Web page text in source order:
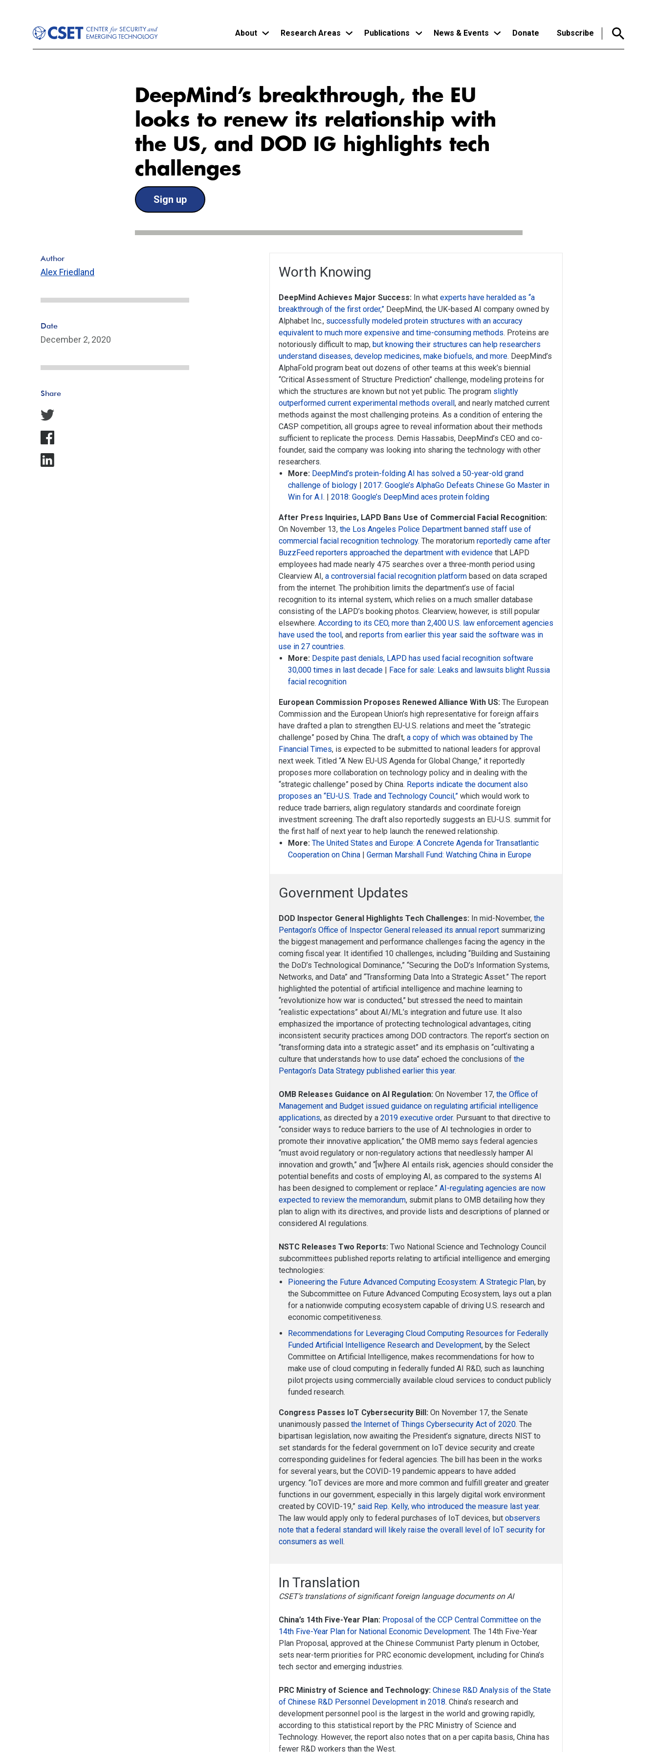
main
content
About Research Areas Publications News & Events Donate Subscribe
DeepMind’s breakthrough, the EU
looks to renew its relationship with
the US, and DOD IG highlights tech
challenges
Sign up
Worth Knowing
DeepMind Achieves Major Success: In whatexperts have heralded as “a
breakthrough of the first order,” DeepMind, the UK-based AI company owned by
Alphabet Inc., successfully modeled protein structures with an accuracy
equivalent to much more expensive and time-consuming methods. Proteins are
notoriously difficult to map,but knowing their structures can help researchers
understand diseases, develop medicines,make biofuels, and more. DeepMind’s
AlphaFold program beat out dozens of other teams at this week’s biennial
“Critical Assessment of Structure Prediction” challenge, modeling proteins for
which the structures are known but not yet public. The program slightly
outperformed current experimental methods overall, and nearly matched current
methods against the most challenging proteins. As a condition of entering the
CASP competition, all groups agree to reveal information about their methods
sufficient to replicate the process. Demis Hassabis, DeepMind’s CEO and co-
founder, said the company was looking into sharing the technology with other
researchers.
More: DeepMind’s protein-folding AI has solved a 50-year-old grand
challenge of biology |2017: Google’s AlphaGo Defeats Chinese Go Master in
Win for A.I. |2018: Google’s DeepMind aces protein folding
After Press Inquiries, LAPD Bans Use of Commercial Facial Recognition:
On November 13,the Los Angeles Police Department banned staff use of
commercial facial recognition technology. The moratoriumreportedly came after
BuzzFeed reporters approached the department with evidence that LAPD
employees had made nearly 475 searches over a three-month period using
Clearview AI,a controversial facial recognition platform based on data scraped
from the internet. The prohibition limits the department’s use of facial
recognition to its internal system, which relies on a much smaller database
consisting of the LAPD’s booking photos. Clearview, however, is still popular
elsewhere.According to its CEO, more than 2,400 U.S. law enforcement agencies
have used the tool, andreports from earlier this year said the software was in
use in 27 countries.
More: Despite past denials, LAPD has used facial recognition software
30,000 times in last decade | Face for sale: Leaks and lawsuits blight Russia
facial recognition
European Commission Proposes Renewed Alliance With US: The European
Commission and the European Union’s high representative for foreign affairs
have drafted a plan to strengthen EU-U.S. relations and meet the “strategic
challenge” posed by China. The draft,a copy of which was obtained by The
Financial Times, is expected to be submitted to national leaders for approval
next week. Titled “A New EU-US Agenda for Global Change,” it reportedly
proposes more collaboration on technology policy and in dealing with the
“strategic challenge” posed by China. Reports indicate the document also
proposes an “EU-U.S. Trade and Technology Council,” which would work to
reduce trade barriers, align regulatory standards and coordinate foreign
investment screening. The draft also reportedly suggests an EU-U.S. summit for
the first half of next year to help launch the renewed relationship.
More: The United States and Europe: A Concrete Agenda for Transatlantic
Cooperation on China |German Marshall Fund: Watching China in Europe
Government Updates
DOD Inspector General Highlights Tech Challenges: In mid-November,the
Pentagon’s Office of Inspector General released its annual report summarizing
the biggest management and performance challenges facing the agency in the
coming fiscal year. It identified 10 challenges, including “Building and Sustaining
the DoD’s Technological Dominance,” “Securing the DoD’s Information Systems,
Networks, and Data” and “Transforming Data Into a Strategic Asset.” The report
highlighted the potential of artificial intelligence and machine learning to
“revolutionize how war is conducted,” but stressed the need to maintain
“realistic expectations” about AI/ML’s integration and future use. It also
emphasized the importance of protecting technological advantages, citing
inconsistent security practices among DOD contractors. The report’s section on
“transforming data into a strategic asset” and its emphasis on “cultivating a
culture that understands how to use data” echoed the conclusions ofthe
Pentagon’s Data Strategy published earlier this year.
OMB Releases Guidance on AI Regulation: On November 17,the Office of
Management and Budget issued guidance on regulating artificial intelligence
applications, as directed by a2019 executive order. Pursuant to that directive to
“consider ways to reduce barriers to the use of AI technologies in order to
promote their innovative application,” the OMB memo says federal agencies
“must avoid regulatory or non-regulatory actions that needlessly hamper AI
innovation and growth,” and “[w]here AI entails risk, agencies should consider the
potential benefits and costs of employing AI, as compared to the systems AI
has been designed to complement or replace.”AI-regulating agencies are now
expected to review the memorandum, submit plans to OMB detailing how they
plan to align with its directives, and provide lists and descriptions of planned or
considered AI regulations.
NSTC Releases Two Reports: Two National Science and Technology Council
subcommittees published reports relating to artificial intelligence and emerging
technologies:
Pioneering the Future Advanced Computing Ecosystem: A Strategic Plan, by
the Subcommittee on Future Advanced Computing Ecosystem, lays out a plan
for a nationwide computing ecosystem capable of driving U.S. research and
economic competitiveness.
Recommendations for Leveraging Cloud Computing Resources for Federally
Funded Artificial Intelligence Research and Development, by the Select
Committee on Artificial Intelligence, makes recommendations for how to
make use of cloud computing in federally funded AI R&D, such as launching
pilot projects using commercially available cloud services to conduct publicly
funded research.
Congress Passes IoT Cybersecurity Bill: On November 17, the Senate
unanimously passedthe Internet of Things Cybersecurity Act of 2020. The
bipartisan legislation, now awaiting the President’s signature, directs NIST to
set standards for the federal government on IoT device security and create
corresponding guidelines for federal agencies. The bill has been in the works
for several years, but the COVID-19 pandemic appears to have added
urgency. “IoT devices are more and more common and fulfill greater and greater
functions in our government, especially in this largely digital work environment
created by COVID-19,” said Rep. Kelly, who introduced the measure last year.
The law would apply only to federal purchases of IoT devices, butobservers
note that a federal standard will likely raise the overall level of IoT security for
consumers as well.
In Translation
CSET’s translations of significant foreign language documents on AI
China’s 14th Five-Year Plan: Proposal of the CCP Central Committee on the
14th Five-Year Plan for National Economic Development. The 14th Five-Year
Plan Proposal, approved at the Chinese Communist Party plenum in October,
sets near-term priorities for PRC economic development, including for China’s
tech sector and emerging industries.
PRC Ministry of Science and Technology: Chinese R&D Analysis of the State
of Chinese R&D Personnel Development in 2018. China’s research and
development personnel pool is the largest in the world and growing rapidly,
according to this statistical report by the PRC Ministry of Science and
Technology. However, the report also notes that on a per capita basis, China has
fewer R&D workers than the West.
Author
Alex Friedland
Date
December 2, 2020
Share